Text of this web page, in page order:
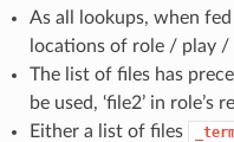
As all lookups, when
locations of role / play /
The list of files has
be used, ‘file2’ in
Either a list of files